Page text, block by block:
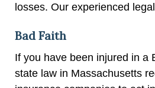
losses. Our experienced
Bad Faith
If you have been injured in a
state law in Massachusetts